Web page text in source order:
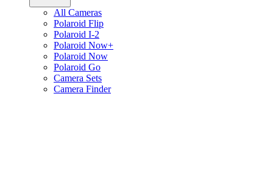
All Cameras
Polaroid Flip
Polaroid I-2
Polaroid Now+
Polaroid Now
Polaroid Go
Camera Sets
Camera Finder